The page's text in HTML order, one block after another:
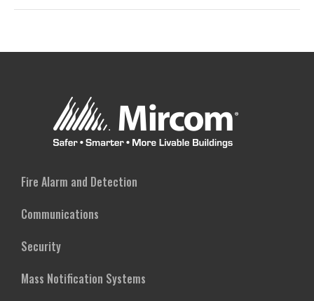
Fire Alarm and Detection
Communications
Security
Mass Notification Systems